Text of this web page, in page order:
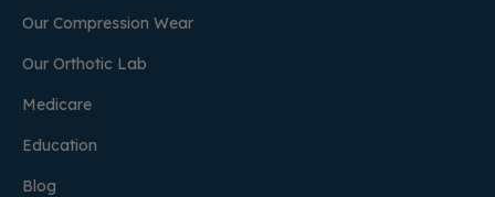
Our Compression Wear
Our Orthotic Lab
Medicare
Education
Blog